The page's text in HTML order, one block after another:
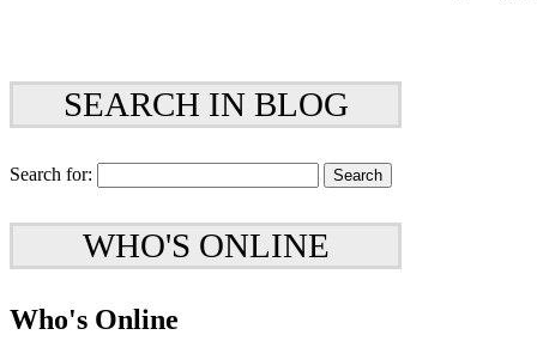
SEARCH IN BLOG
Search for:
WHO'S ONLINE
Who's Online